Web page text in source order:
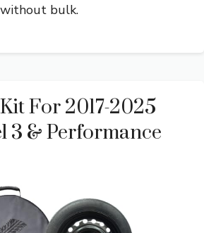
without bulk.
For 2017-2025
3 & Performance